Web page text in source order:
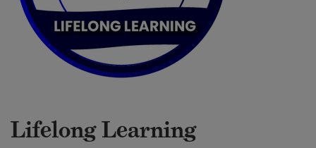
Lifelong Learning